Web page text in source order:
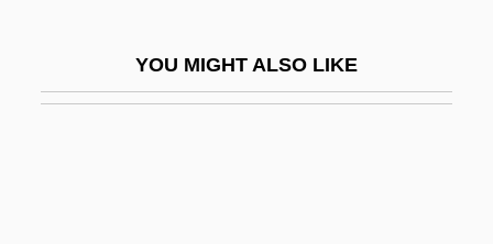
YOU MIGHT ALSO LIKE